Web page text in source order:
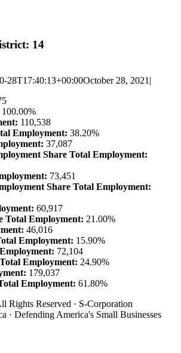
14
28T17:40:13+00:00October 28, 2021|
100.00%
110,538
Employment: 38.20%
37,087
Share Total Employment:
73,451
Share Total Employment:
60,917
Total Employment: 21.00%
46,016
Employment: 15.90%
72,104
Employment: 24.90%
179,037
Employment: 61.80%
Rights Reserved · S-Corporation
· Defending America's Small Businesses